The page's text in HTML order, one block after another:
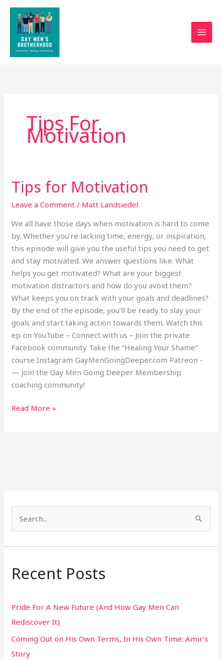
Skip
content
Tips For
Motivation
Tips for Motivation
Leave a Comment / Matt Landsiedel
We all have those days when motivation is hard to come
by. Whether you’re lacking time, energy, or inspiration,
this episode will give you the useful tips you need to get
and stay motivated. We answer questions like: What
helps you get motivated? What are your biggest
motivation distractors and how do you avoid them?
What keeps you on track with your goals and deadlines?
By the end of the episode, you’ll be ready to slay your
goals and start taking action towards them. Watch this
ep on YouTube – Connect with us – Join the private
Facebook community Take the “Healing Your Shame”
course Instagram GayMenGoingDeeper.com Patreon -
— Join the Gay Men Going Deeper Membership
coaching community!
Tips
for
Motivation
Read More »
a
c
f
o
r
:
Recent Posts
Pride For A New Future (And How Gay Men Can
Rediscover It)
Coming Out on His Own Terms, In His Own Time: Amir’s
Story